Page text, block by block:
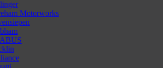
Motorworks